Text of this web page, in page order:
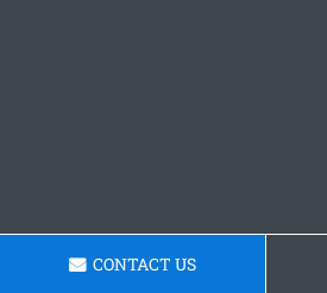
CONTACT US